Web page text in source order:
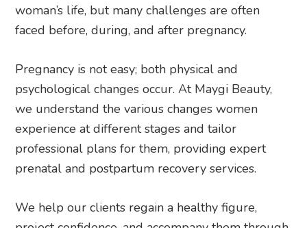
woman’s life, but many challenges are often
faced before, during, and after pregnancy.
Pregnancy is not easy; both physical and
psychological changes occur. At Maygi Beauty,
we understand the various changes women
experience at different stages and tailor
professional plans for them, providing expert
prenatal and postpartum recovery services.
We help our clients regain a healthy figure,